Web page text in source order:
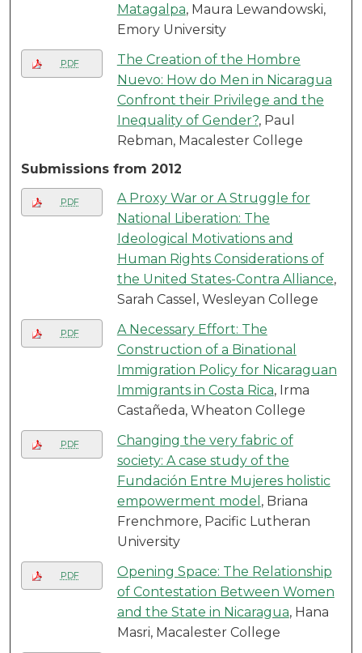
Matagalpa, Maura Lewandowski,
Emory University
PDF
The Creation of the Hombre
Nuevo: How do Men in Nicaragua
Confront their Privilege and the
Inequality of Gender?, Paul
Rebman, Macalester College
Submissions from 2012
PDF
A Proxy War or A Struggle for
National Liberation: The
Ideological Motivations and
Human Rights Considerations of
the United States-Contra Alliance,
Sarah Cassel, Wesleyan College
PDF
A Necessary Effort: The
Construction of a Binational
Immigration Policy for Nicaraguan
Immigrants in Costa Rica, Irma
Castañeda, Wheaton College
PDF
Changing the very fabric of
society: A case study of the
Fundación Entre Mujeres holistic
empowerment model , Briana
Frenchmore, Pacific Lutheran
University
PDF
Opening Space: The Relationship
of Contestation Between Women
and the State in Nicaragua, Hana
Masri, Macalester College